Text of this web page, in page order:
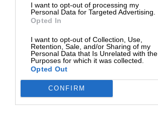
I want to opt-out of processing my
Personal Data for Targeted Advertising.
Opted In
I want to opt-out of Collection, Use,
Retention, Sale, and/or Sharing of my
Personal Data that Is Unrelated with the
Purposes for which it was collected.
Opted Out
CONFIRM